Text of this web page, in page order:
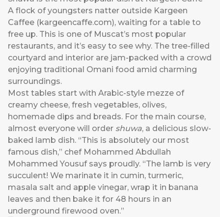
A flock of youngsters natter outside Kargeen
Caffee (kargeencaffe.com), waiting for a table to
free up. This is one of Muscat’s most popular
restaurants, and it’s easy to see why. The tree-filled
courtyard and interior are jam-packed with a crowd
enjoying traditional Omani food amid charming
surroundings.
Most tables start with Arabic-style mezze of
creamy cheese, fresh vegetables, olives,
homemade dips and breads. For the main course,
almost everyone will order shuwa, a delicious slow-
baked lamb dish. “This is absolutely our most
famous dish,” chef Mohammed Abdullah
Mohammed Yousuf says proudly. “The lamb is very
succulent! We marinate it in cumin, turmeric,
masala salt and apple vinegar, wrap it in banana
leaves and then bake it for 48 hours in an
underground firewood oven.”